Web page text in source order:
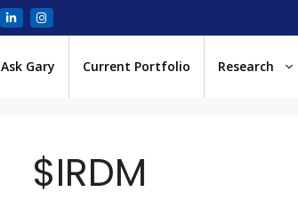
Ask Gary Current Portfolio Research
$IRDM